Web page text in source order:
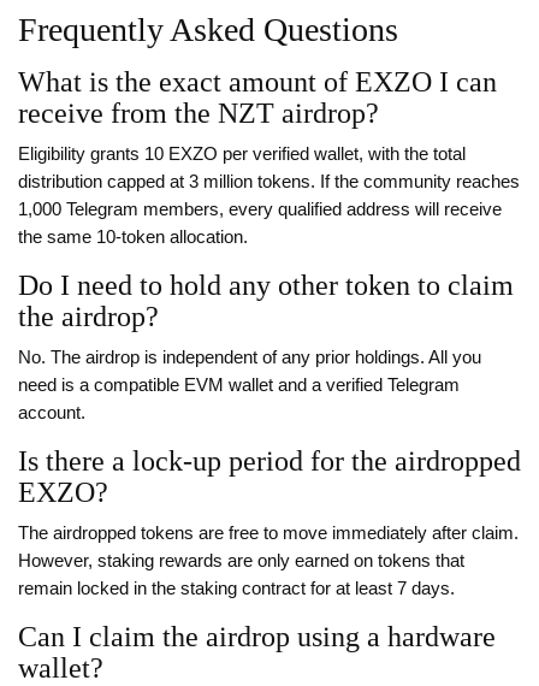
Frequently Asked Questions
What is the exact amount of EXZO I can
receive from the NZT airdrop?
Eligibility grants 10 EXZO per verified wallet, with the total
distribution capped at 3 million tokens. If the community reaches
1,000 Telegram members, every qualified address will receive
the same 10‑token allocation.
Do I need to hold any other token to claim
the airdrop?
No. The airdrop is independent of any prior holdings. All you
need is a compatible EVM wallet and a verified Telegram
account.
Is there a lock‑up period for the airdropped
EXZO?
The airdropped tokens are free to move immediately after claim.
However, staking rewards are only earned on tokens that
remain locked in the staking contract for at least 7 days.
Can I claim the airdrop using a hardware
wallet?